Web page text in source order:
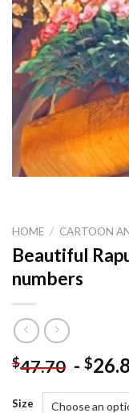
HOME / CARTOON
Beautiful
numbers
$47.70 - $
Size